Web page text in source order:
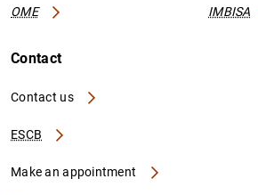
OME IMBISA
Contact
Contact us
ESCB
Make an appointment